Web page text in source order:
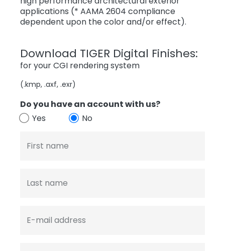
applications (* AAMA 2604 compliance
dependent upon the color and/or effect).
Download TIGER Digital Finishes:
for your CGI rendering system
(.kmp, .axf, .exr)
Do you have an account with us?
Yes
No
First name
Last name
E-mail address